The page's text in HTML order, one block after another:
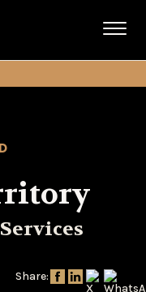
Share: